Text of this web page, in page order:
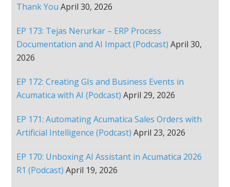
Thank You April 30, 2026
EP 173: Tejas Nerurkar – ERP Process
Documentation and AI Impact (Podcast) April 30,
2026
EP 172: Creating GIs and Business Events in
Acumatica with AI (Podcast) April 29, 2026
EP 171: Automating Acumatica Sales Orders with
Artificial Intelligence (Podcast) April 23, 2026
EP 170: Unboxing AI Assistant in Acumatica 2026
R1 (Podcast) April 19, 2026